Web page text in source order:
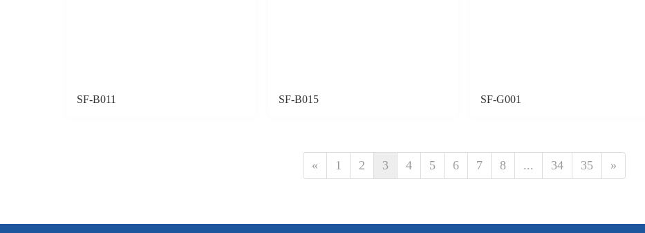
SF-B011 SF-B015 SF-G001
« 1 2 3 4 5 6 7 8 ... 34 35 »